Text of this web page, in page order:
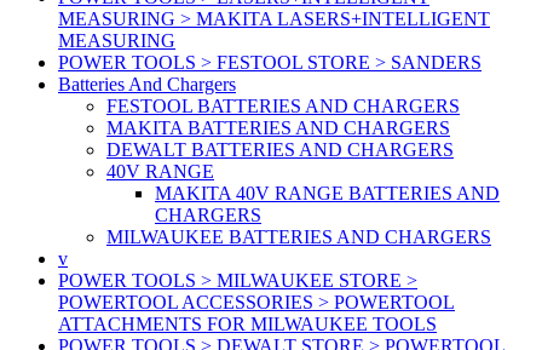
MEASURING > MAKITA LASERS+INTELLIGENT
MEASURING
POWER TOOLS > FESTOOL STORE > SANDERS
Batteries And Chargers
FESTOOL BATTERIES AND CHARGERS
MAKITA BATTERIES AND CHARGERS
DEWALT BATTERIES AND CHARGERS
40V RANGE
MAKITA 40V RANGE BATTERIES AND
CHARGERS
MILWAUKEE BATTERIES AND CHARGERS
v
POWER TOOLS > MILWAUKEE STORE >
POWERTOOL ACCESSORIES > POWERTOOL
ATTACHMENTS FOR MILWAUKEE TOOLS